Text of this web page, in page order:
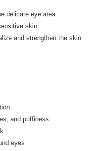
delicate eye area
skin
and strengthen the skin
and puffiness
eyes